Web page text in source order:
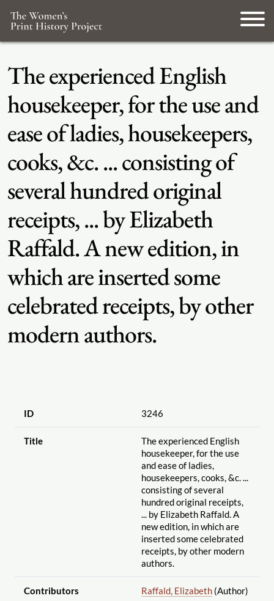
The experienced English
housekeeper, for the use and
ease of ladies, housekeepers,
cooks, &c. ... consisting of
several hundred original
receipts, ... by Elizabeth
Raffald. A new edition, in
which are inserted some
celebrated receipts, by other
modern authors.
ID 3246
Title
The experienced English
housekeeper, for the use
and ease of ladies,
housekeepers, cooks, &c. ...
consisting of several
hundred original receipts,
... by Elizabeth Raffald. A
new edition, in which are
inserted some celebrated
receipts, by other modern
authors.
Contributors Raffald, Elizabeth(Author)